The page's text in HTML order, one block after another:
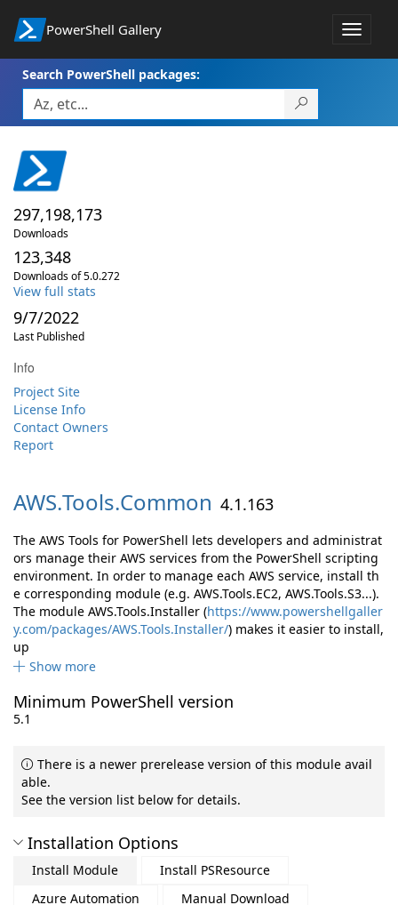
PowerShell Gallery
Toggle
Search PowerShell packages:
297,198,173
Downloads
123,348
Downloads of 5.0.272
View full stats
9/7/2022
Last Published
Info
Project Site
License Info
Contact Owners
Report
AWS.Tools.Common 4.1.163
The AWS Tools for PowerShell lets developers and administrat
ors manage their AWS services from the PowerShell scripting
environment. In order to manage each AWS service, install th
e corresponding module (e.g. AWS.Tools.EC2, AWS.Tools.S3...).
The module AWS.Tools.Installer (https://www.powershellgaller
y.com/packages/AWS.Tools.Installer/) makes it easier to install,
up
Show more
Minimum PowerShell version
5.1
There is a newer prerelease version of this module avail
able.
See the version list below for details.
Installation Options
Install Module
Install PSResource
Azure Automation
Manual Download